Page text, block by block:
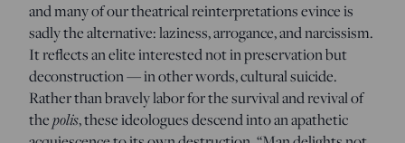
and many of our theatrical reinterpretations evince is
sadly the alternative: laziness, arrogance, and narcissism.
It reflects an elite interested not in preservation but
deconstruction — in other words, cultural suicide.
Rather than bravely labor for the survival and revival of
thepolis, these ideologues descend into an apathetic